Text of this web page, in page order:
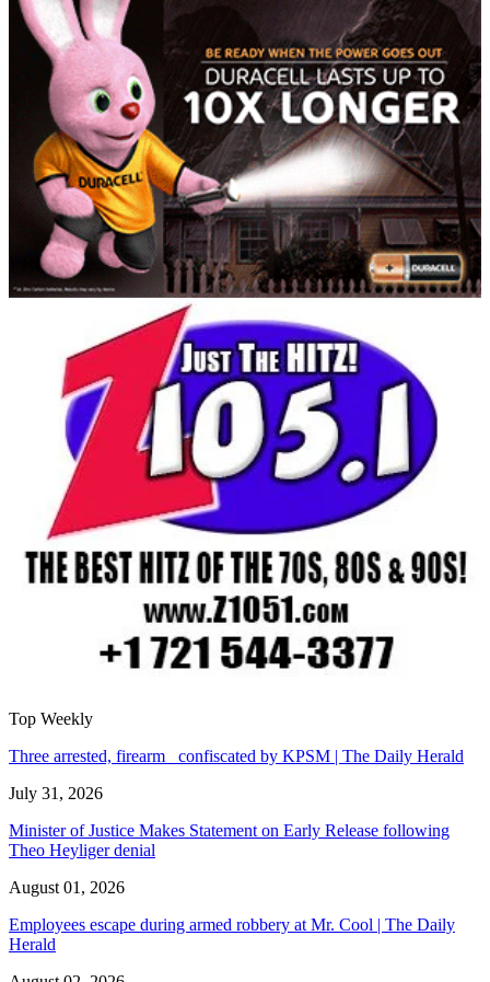
Top Weekly
Three arrested, firearm confiscated by KPSM | The Daily Herald
July 31, 2026
Minister of Justice Makes Statement on Early Release following
Theo Heyliger denial
August 01, 2026
Employees escape during armed robbery at Mr. Cool | The Daily
Herald